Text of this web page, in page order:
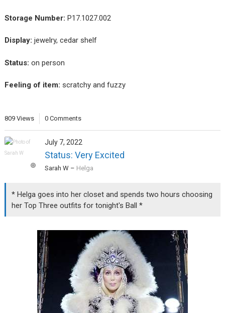
Storage Number: P17.1027.002
Display: jewelry, cedar shelf
Status: on person
Feeling of item: scratchy and fuzzy
809 Views 0 Comments
July 7, 2022
Status: Very Excited
Sarah W– Helga
* Helga goes into her closet and spends two hours choosing
her Top Three outfits for tonight's Ball *